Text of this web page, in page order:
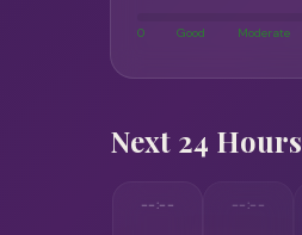
0 Good Moderate
Next 24 Hours
--:-- --:--